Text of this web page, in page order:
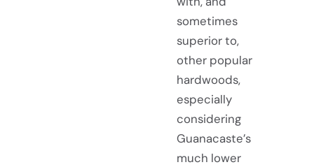
sometimes
superior to,
other popular
hardwoods,
especially
considering
Guanacaste’s
much lower